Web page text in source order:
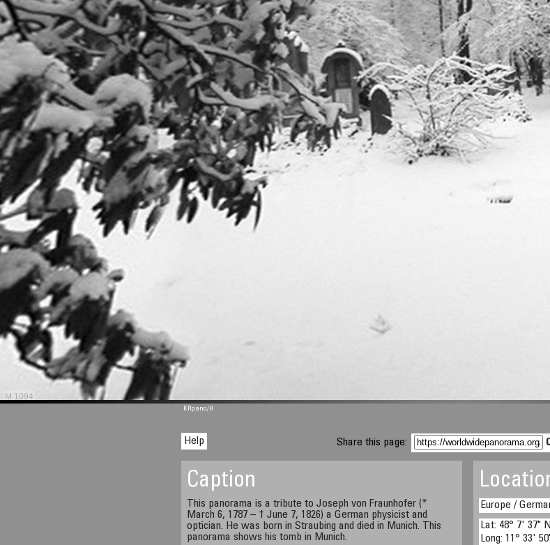
M 1094
KRpano/H
Help Share this page:
Caption
This panorama is a tribute to Joseph von Fraunhofer (*
March 6, 1787 – † June 7, 1826) a German physicist and
optician. He was born in Straubing and died in Munich. This
panorama shows his tomb in Munich.
Europe /
Lat: 48° 7' 37" N
Long: 11° 33'